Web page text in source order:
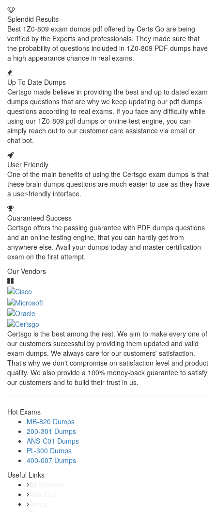
Splendid Results
Best 1Z0-809 exam dumps pdf offered by Certs Go are being
verified by the Experts and professionals. They made sure that
the probability of questions included in 1Z0-809 PDF dumps have
a high appearance chance in real exams.
Up To Date Dumps
Certsgo made believe in providing the best and up to dated exam
dumps questions that are why we keep updating our pdf dumps
questions according to real exams. If you face any difficulty while
using our 1Z0-809 pdf dumps or online test engine, you can
simply reach out to our customer care assistance via email or
chat bot.
User Friendly
One of the main benefits of using the Certsgo exam dumps is that
these brain dumps questions are much easier to use as they have
a user-friendly interface.
Guaranteed Success
Certsgo offers the passing guarantee with PDF dumps questions
and an online testing engine, that you can hardly get from
anywhere else. Avail your dumps today and master certification
exam on the first attempt.
Our Vendors
Certsgo is the best among the rest. We aim to make every one of
our customers successful by providing them updated and valid
exam dumps. We always care for our customers' satisfaction.
That's why we don't compromise on satisfaction level and product
quality. We also provide a 100% money-back guarantee to satisfy
our customers and to build their trust in us.
Hot Exams
MB-820 Dumps
200-301 Dumps
ANS-C01 Dumps
PL-300 Dumps
400-007 Dumps
Useful Links